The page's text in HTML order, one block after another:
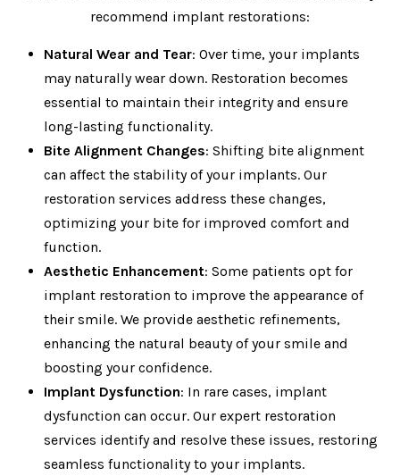
recommend implant restorations:
Natural Wear and Tear: Over time, your implants
may naturally wear down. Restoration becomes
essential to maintain their integrity and ensure
long-lasting functionality.
Bite Alignment Changes: Shifting bite alignment
can affect the stability of your implants. Our
restoration services address these changes,
optimizing your bite for improved comfort and
function.
Aesthetic Enhancement: Some patients opt for
implant restoration to improve the appearance of
their smile. We provide aesthetic refinements,
enhancing the natural beauty of your smile and
boosting your confidence.
Implant Dysfunction: In rare cases, implant
dysfunction can occur. Our expert restoration
services identify and resolve these issues, restoring
seamless functionality to your implants.